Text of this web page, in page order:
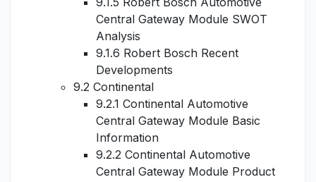
Central Gateway Module SWOT
Analysis
9.1.6 Robert Bosch Recent
Developments
9.2 Continental
9.2.1 Continental Automotive
Central Gateway Module Basic
Information
9.2.2 Continental Automotive
Central Gateway Module Product